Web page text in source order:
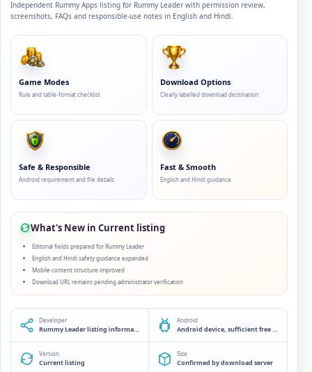
Independent Rummy Apps listing for Rummy Leader with permission review,
screenshots, FAQs and responsible-use notes in English and Hindi.
Game Modes
Rule and table-format checklist
Download Options
Clearly labelled download destination
Safe & Responsible
Android requirement and file details
Fast & Smooth
English and Hindi guidance
What's New in Current listing
Editorial fields prepared for Rummy Leader
English and Hindi safety guidance expanded
Mobile content structure improved
Download URL remains pending administrator verification
Developer
Rummy Leader listing information desk
Android
Android device, sufficient free storage and a source check before installation
Version
Current listing
Size
Confirmed by download server